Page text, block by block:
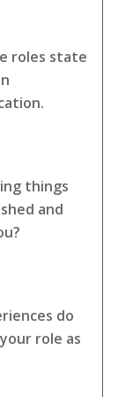
roles state
things
and
do
role as